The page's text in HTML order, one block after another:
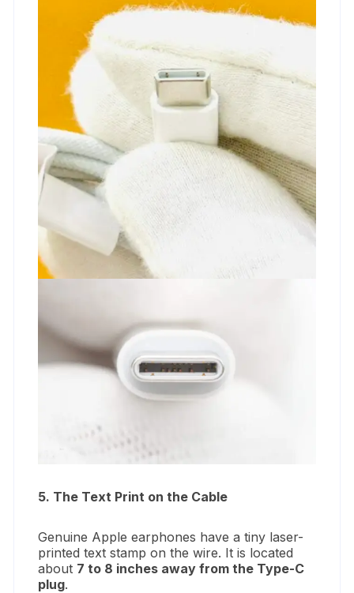
5. The Text Print on the Cable
Genuine Apple earphones have a tiny laser-
printed text stamp on the wire. It is located
about 7 to 8 inches away from the Type-C
plug.